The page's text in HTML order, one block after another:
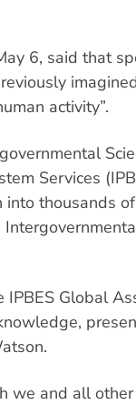
6, said that
activity”.
Services
thousands
Global
we and all